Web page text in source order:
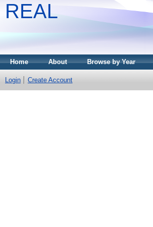
REAL
Home About Browse by Year
Login Create Account